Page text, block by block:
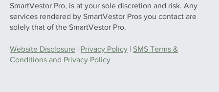
SmartVestor Pro, is at your sole discretion and risk. Any
services rendered by SmartVestor Pros you contact are
solely that of the SmartVestor Pro.
Website Disclosure | Privacy Policy | SMS Terms &
Conditions and Privacy Policy